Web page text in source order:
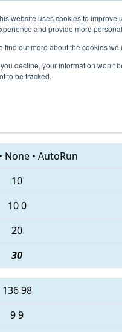
website uses cookies to improve
and provide more
find out more about the cookies
you decline, your information won’t
to be tracked.
Events 2018
Match 74 -
• None• AutoRun
10
100
20
30
13698
99